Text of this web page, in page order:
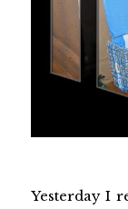
Yesterday I